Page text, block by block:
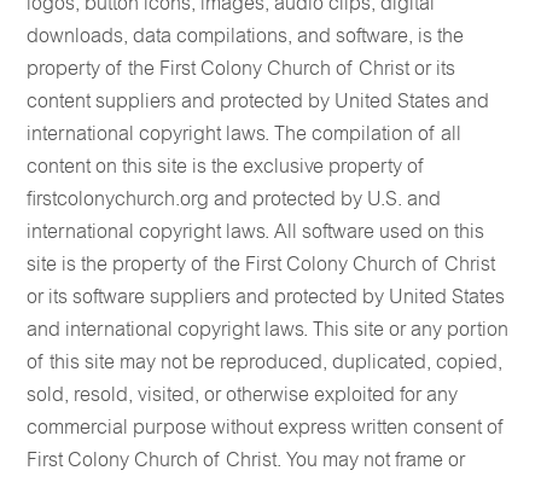
logos, button icons, images, audio clips, digital
downloads, data compilations, and software, is the
property of the First Colony Church of Christ or its
content suppliers and protected by United States and
international copyright laws. The compilation of all
content on this site is the exclusive property of
firstcolonychurch.org and protected by U.S. and
international copyright laws. All software used on this
site is the property of the First Colony Church of Christ
or its software suppliers and protected by United States
and international copyright laws. This site or any portion
of this site may not be reproduced, duplicated, copied,
sold, resold, visited, or otherwise exploited for any
commercial purpose without express written consent of
First Colony Church of Christ. You may not frame or